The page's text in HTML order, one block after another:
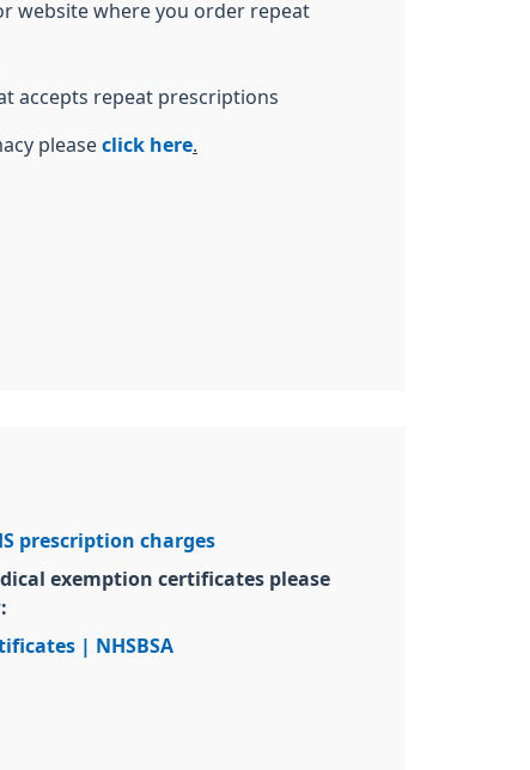
website where you order repeat
accepts repeat prescriptions
please click here
prescription charges
exemption certificates please
| NHSBSA